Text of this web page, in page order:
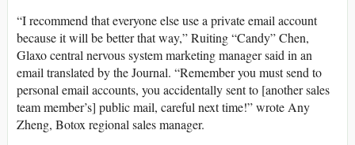
“I recommend that everyone else use a private email account
because it will be better that way,” Ruiting “Candy” Chen,
Glaxo central nervous system marketing manager said in an
email translated by the Journal. “Remember you must send to
personal email accounts, you accidentally sent to [another sales
team member’s] public mail, careful next time!” wrote Any
Zheng, Botox regional sales manager.